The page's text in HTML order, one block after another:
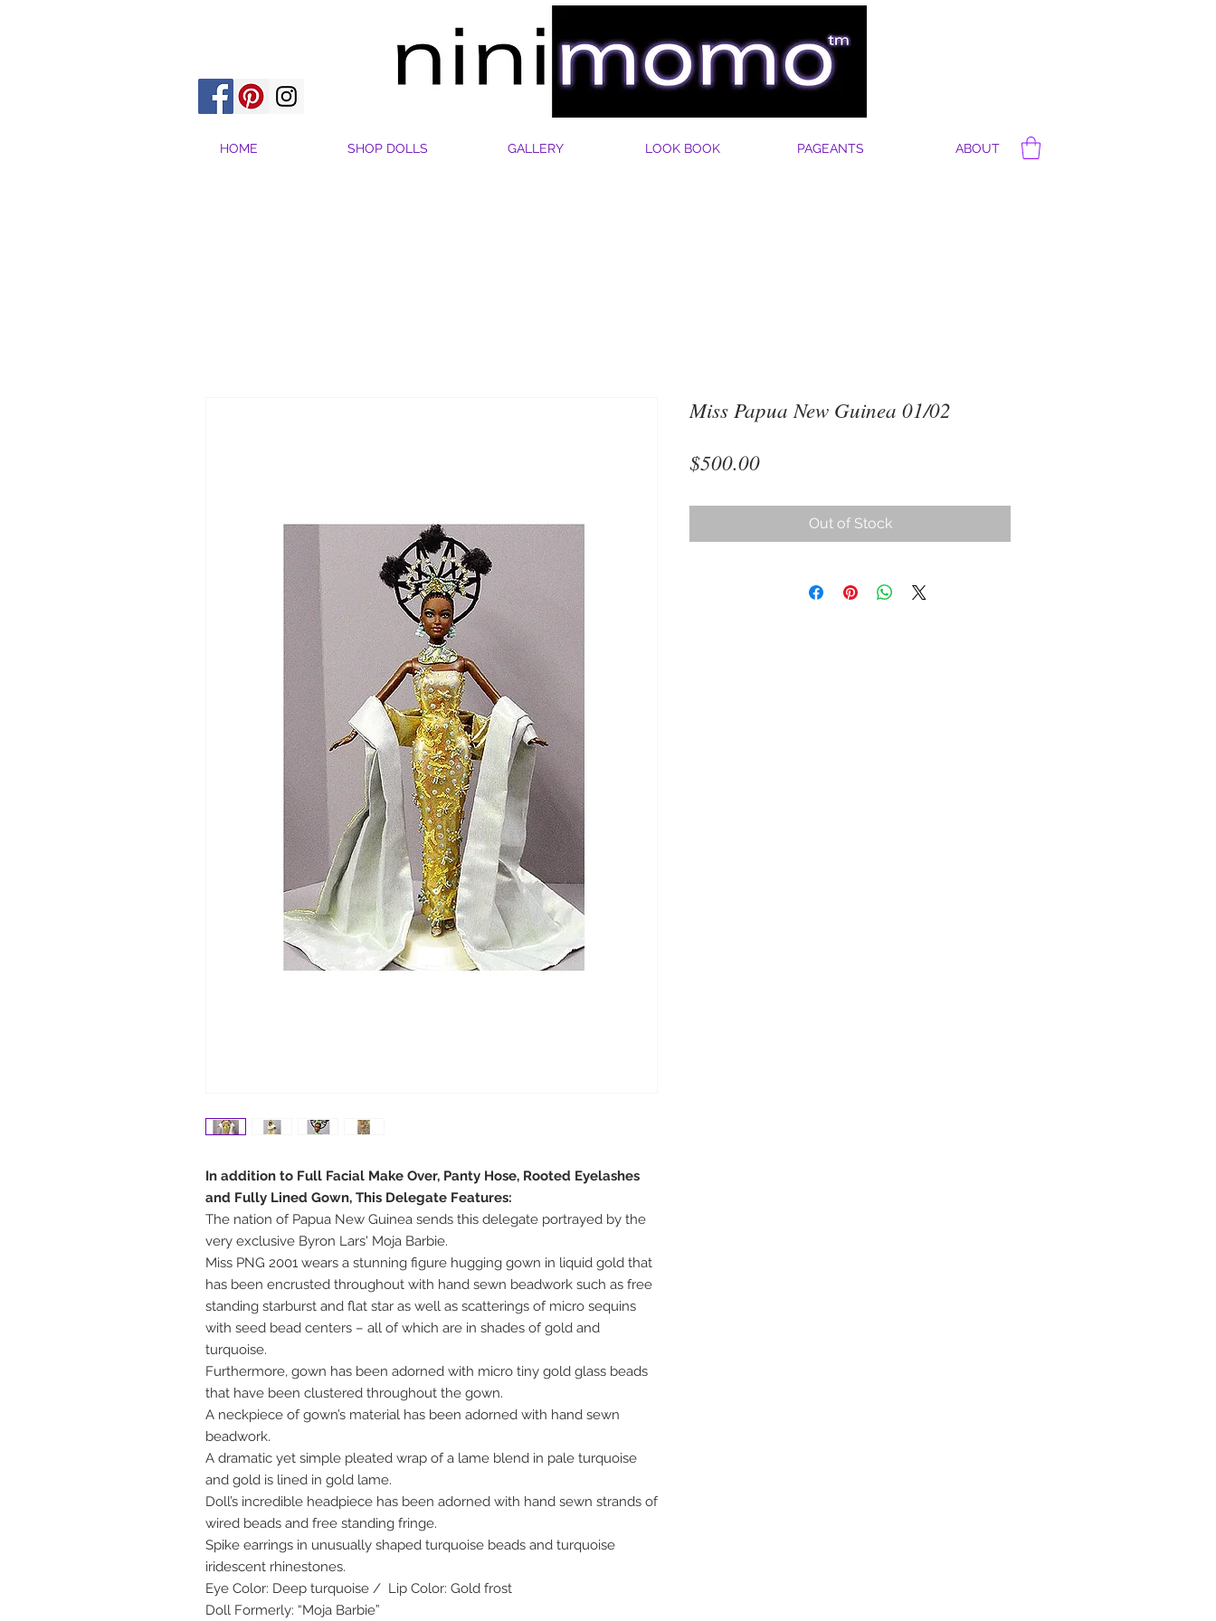
HOME SHOP DOLLS GALLERY LOOK BOOK PAGEANTS ABOUT
In addition to Full Facial Make Over, Panty Hose, Rooted Eyelashes
and Fully Lined Gown, This Delegate Features:
The nation of Papua New Guinea sends this delegate portrayed by the
very exclusive Byron Lars' Moja Barbie.
Miss PNG 2001 wears a stunning figure hugging gown in liquid gold that
has been encrusted throughout with hand sewn beadwork such as free
standing starburst and flat star as well as scatterings of micro sequins
with seed bead centers – all of which are in shades of gold and
turquoise.
Furthermore, gown has been adorned with micro tiny gold glass beads
that have been clustered throughout the gown.
A neckpiece of gown’s material has been adorned with hand sewn
beadwork.
A dramatic yet simple pleated wrap of a lame blend in pale turquoise
and gold is lined in gold lame.
Doll’s incredible headpiece has been adorned with hand sewn strands of
wired beads and free standing fringe.
Spike earrings in unusually shaped turquoise beads and turquoise
iridescent rhinestones.
Eye Color: Deep turquoise / Lip Color: Gold frost
Doll Formerly: “Moja Barbie”
Miss Papua New Guinea 01/02
$500.00Price
Out of Stock